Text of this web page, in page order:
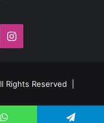
Instagram
Rights Reserved |